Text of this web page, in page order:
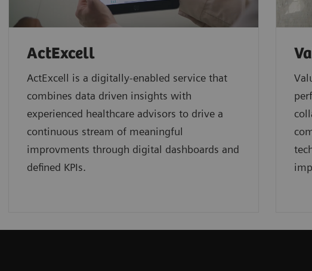
ActExcell
ActExcell is a digitally-enabled service that
combines data driven insights with
experienced healthcare advisors to drive a
continuous stream of meaningful
improvments through digital dashboards and
defined KPIs.